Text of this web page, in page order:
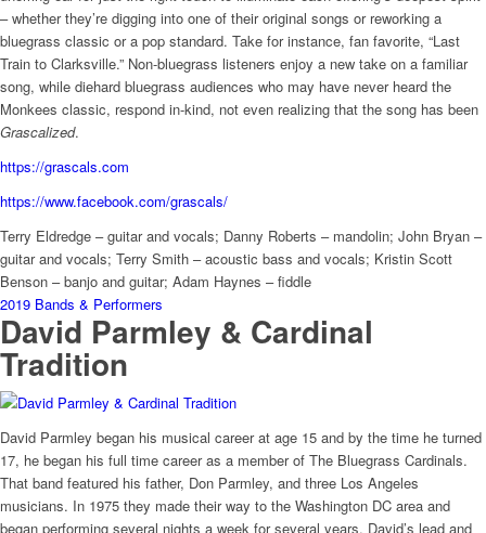
– whether they’re digging into one of their original songs or reworking a
bluegrass classic or a pop standard. Take for instance, fan favorite, “Last
Train to Clarksville.” Non-bluegrass listeners enjoy a new take on a familiar
song, while diehard bluegrass audiences who may have never heard the
Monkees classic, respond in-kind, not even realizing that the song has been
Grascalized.
https://grascals.com
https://www.facebook.com/grascals/
Terry Eldredge – guitar and vocals; Danny Roberts – mandolin; John Bryan –
guitar and vocals; Terry Smith – acoustic bass and vocals; Kristin Scott
Benson – banjo and guitar; Adam Haynes – fiddle
2019 Bands & Performers
David Parmley & Cardinal
Tradition
David Parmley began his musical career at age 15 and by the time he turned
17, he began his full time career as a member of The Bluegrass Cardinals.
That band featured his father, Don Parmley, and three Los Angeles
musicians. In 1975 they made their way to the Washington DC area and
began performing several nights a week for several years. David’s lead and